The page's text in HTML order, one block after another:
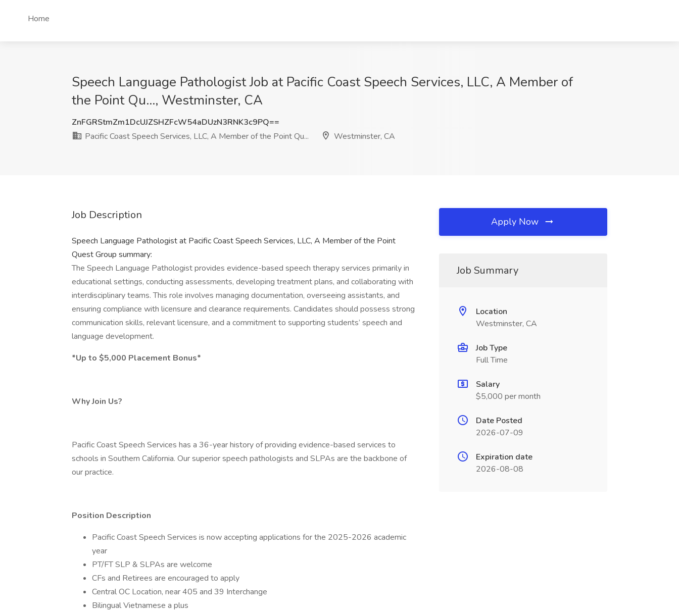
Home
Speech Language Pathologist Job at Pacific Coast Speech Services, LLC, A Member of
the Point Qu..., Westminster, CA
ZnFGRStmZm1DcUJZSHZFcW54aDUzN3RNK3c9PQ==
Pacific Coast Speech Services, LLC, A Member of the Point Qu...
Westminster, CA
Job Description
Speech Language Pathologist at Pacific Coast Speech Services, LLC, A Member of the Point
Quest Group summary:
The Speech Language Pathologist provides evidence-based speech therapy services primarily in
educational settings, conducting assessments, developing treatment plans, and collaborating with
interdisciplinary teams. This role involves managing documentation, overseeing assistants, and
ensuring compliance with licensure and clearance requirements. Candidates should possess strong
communication skills, relevant licensure, and a commitment to supporting students’ speech and
language development.
*Up to $5,000 Placement Bonus*
Why Join Us?
Pacific Coast Speech Services has a 36-year history of providing evidence-based services to
schools in Southern California. Our superior speech pathologists and SLPAs are the backbone of
our practice.
Position Description
Pacific Coast Speech Services is now accepting applications for the 2025-2026 academic
year
PT/FT SLP & SLPAs are welcome
CFs and Retirees are encouraged to apply
Central OC Location, near 405 and 39 Interchange
Bilingual Vietnamese a plus
Apply Now
Job Summary
Location
Westminster, CA
Job Type
Full Time
Salary
$5,000 per month
Date Posted
2026-07-09
Expiration date
2026-08-08